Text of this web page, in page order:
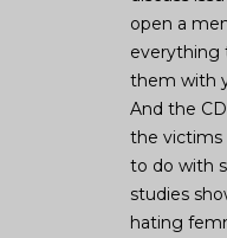
open a
everything
them with
And the
the victims
to do with
studies
hating